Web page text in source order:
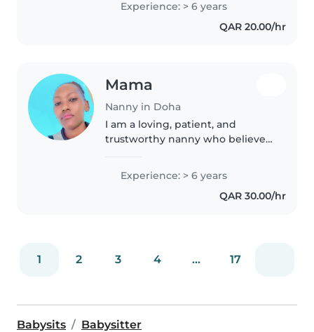
and gradeschoolers. As a parent
myself, I understand the..
Experience: > 6 years
QAR 20.00/hr
Mama
Nanny in Doha
I am a loving, patient, and
trustworthy nanny who believes
happy, and fun environment. I
enjoy story time, creative play,
outdoor activities, and helping..
Experience: > 6 years
QAR 30.00/hr
1 2 3 4 ... 17
Babysits Babysitter